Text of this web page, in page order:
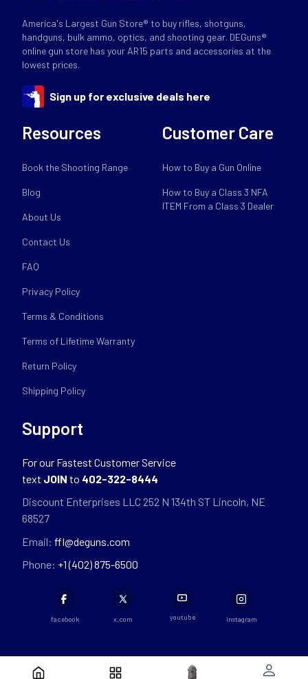
America's Largest Gun Store® to buy rifles, shotguns,
handguns, bulk ammo, optics, and shooting gear. DEGuns®
online gun store has your AR15 parts and accessories at the
lowest prices.
Sign up for exclusive deals here
Resources
Book the Shooting Range
Blog
About Us
Contact Us
FAQ
Privacy Policy
Terms & Conditions
Terms of Lifetime Warranty
Return Policy
Shipping Policy
Customer Care
How to Buy a Gun Online
How to Buy a Class 3 NFA
ITEM From a Class 3 Dealer
Support
For our Fastest Customer Service
text JOIN to 402-322-8444
Discount Enterprises LLC 252 N 134th ST Lincoln, NE
68527
Email: ffl@deguns.com
Phone: +1 (402) 875-6500
facebook x.com youtube instagram